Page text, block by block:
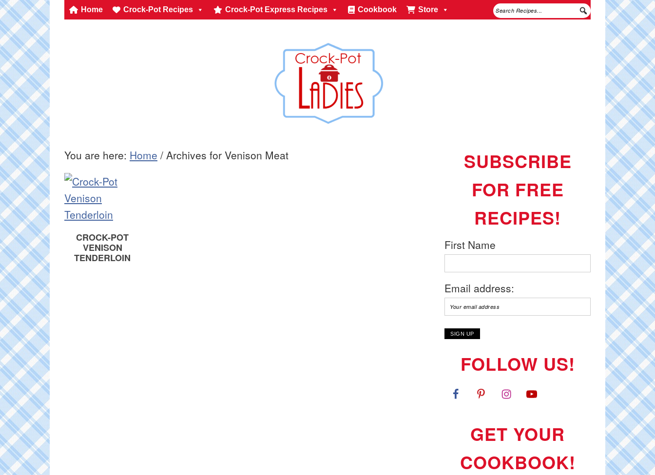
Home Crock-Pot Recipes Crock-Pot Express Recipes Cookbook Store
You are here: Home / Archives for Venison Meat
CROCK-POT
VENISON
TENDERLOIN
SUBSCRIBE
FOR FREE
RECIPES!
First Name
Email address:
FOLLOW US!
GET YOUR
COOKBOOK!